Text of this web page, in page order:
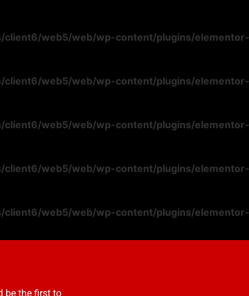
client6/web5/web/wp-content/plugins/elementor-
client6/web5/web/wp-content/plugins/elementor-
client6/web5/web/wp-content/plugins/elementor-
client6/web5/web/wp-content/plugins/elementor-
client6/web5/web/wp-content/plugins/elementor-
be the first to